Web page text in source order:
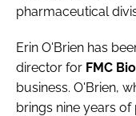
Remember me
FORGOT PASSWORD?
pharmaceutical
Erin O'Brien has
director for FMC
business. O'Brien,
brings nine years